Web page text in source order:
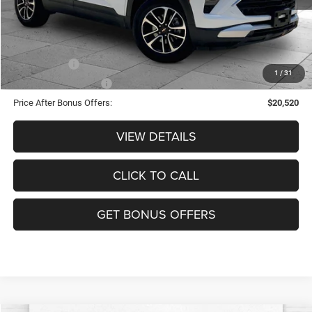
1 / 31
Cable Dahmer Price
$23,520
Additional Bonus Offers
Trade N' Save
-$2,000
Down Payment Match
-$1,000
Price After Bonus Offers:
$20,520
VIEW DETAILS
CLICK TO CALL
GET BONUS OFFERS